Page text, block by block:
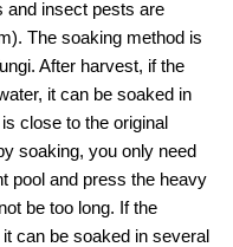
and insect pests are
The soaking method is
After harvest, if the
it can be soaked in
close to the original
soaking, you only need
pool and press the heavy
be too long. If the
can be soaked in several